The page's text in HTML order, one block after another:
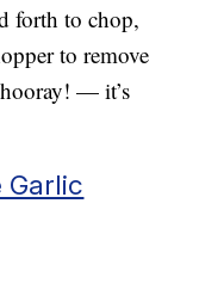
forth to chop,
to remove
— it’s
Garlic